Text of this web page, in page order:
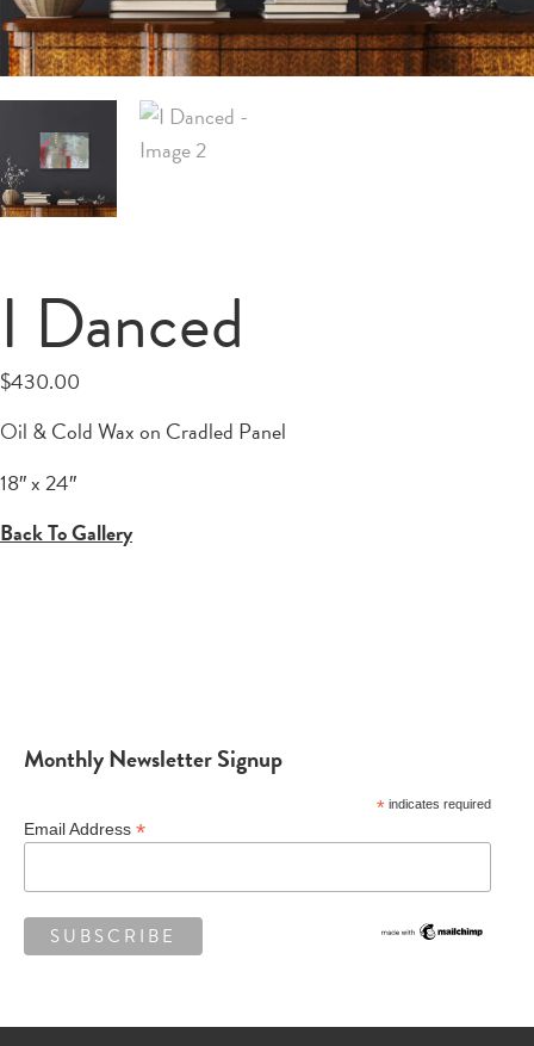
I Danced
$430.00
Oil & Cold Wax on Cradled Panel
18″ x 24″
Back To Gallery
Monthly Newsletter Signup
*indicates required
Email Address *